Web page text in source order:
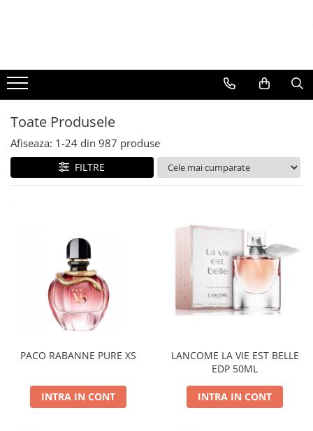
BERE
CAFEA
DEODORANTE
PARFUMURI
Toate Produsele
Afiseaza: 1-24 din 987 produse
FILTRE
PACO RABANNE PURE XS
INTRA IN CONT
LANCOME LA VIE EST BELLE
EDP 50ML
INTRA IN CONT